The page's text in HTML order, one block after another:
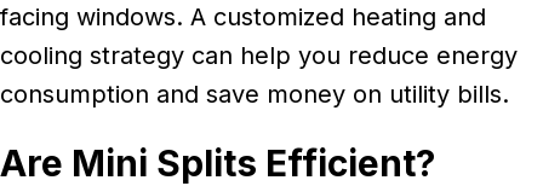
facing windows. A customized heating and
cooling strategy can help you reduce energy
consumption and save money on utility bills.
Are Mini Splits Efficient?